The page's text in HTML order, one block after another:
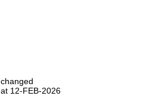
changed
at 12-FEB-2026